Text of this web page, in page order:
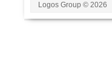
Logos Group © 2026